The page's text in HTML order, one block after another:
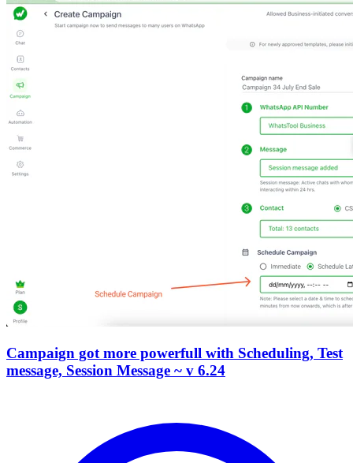
Campaign got more powerfull with Scheduling, Test
message, Session Message ~ v 6.24